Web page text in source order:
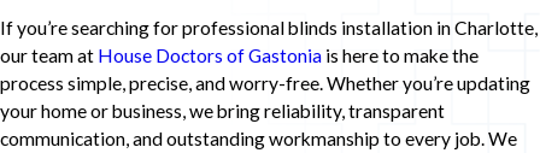
If you’re searching for professional blinds installation in Charlotte,
our team at House Doctors of Gastonia is here to make the
process simple, precise, and worry-free. Whether you’re updating
your home or business, we bring reliability, transparent
communication, and outstanding workmanship to every job. We